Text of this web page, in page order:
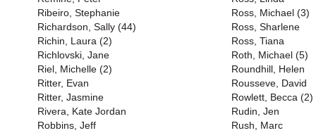
Ribeiro, Stephanie
Richardson, Sally (44)
Richin, Laura (2)
Richlovski, Jane
Riel, Michelle (2)
Ritter, Evan
Ritter, Jasmine
Rivera, Kate Jordan
Robbins, Jeff
Ross, Michael (3)
Ross, Sharlene
Ross, Tiana
Roth, Michael (5)
Roundhill, Helen
Rousseve, David
Rowlett, Becca (2)
Rudin, Jen
Rush, Marc